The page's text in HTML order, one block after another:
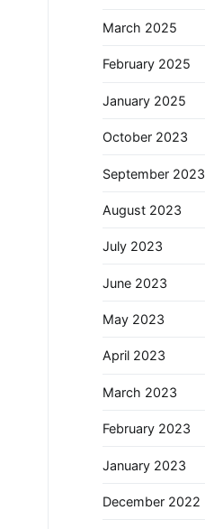
March 2025
February 2025
January 2025
October 2023
September 2023
August 2023
July 2023
June 2023
May 2023
April 2023
March 2023
February 2023
January 2023
December 2022